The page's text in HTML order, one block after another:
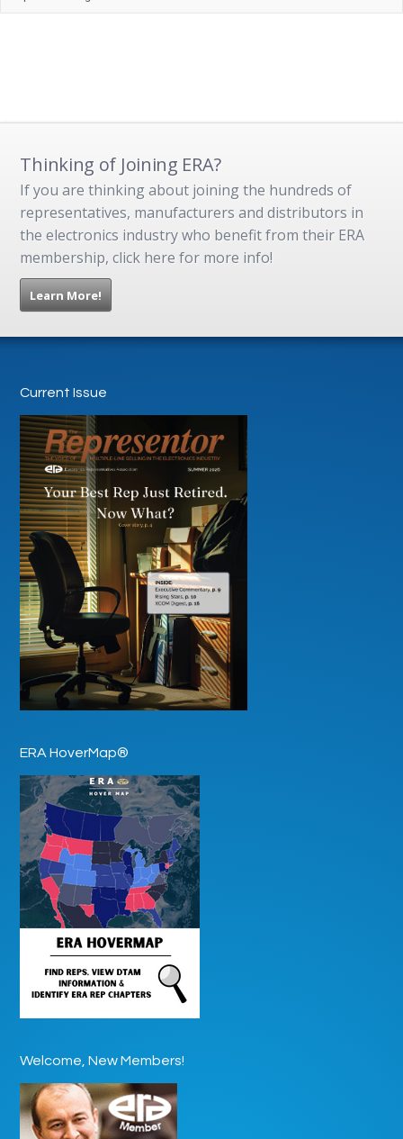
Thinking of Joining ERA?
If you are thinking about joining the hundreds of
representatives, manufacturers and distributors in
the electronics industry who benefit from their ERA
membership, click here for more info!
Learn More!
Current Issue
ERA HoverMap®
Welcome, New Members!